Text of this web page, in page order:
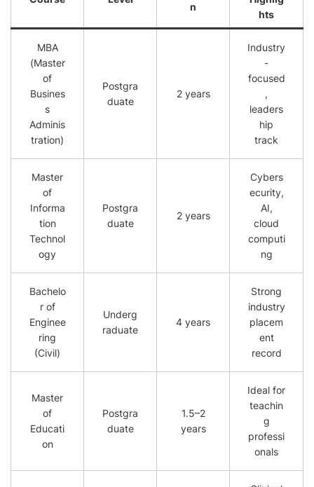
n
hts
MBA
(Master
of
Busines
s
Adminis
tration)
Postgra
duate
2 years
Industry
-
focused
,
leaders
hip
track
Master
of
Informa
tion
Technol
ogy
Postgra
duate
2 years
Cybers
ecurity,
AI,
cloud
computi
ng
Bachelo
r of
Enginee
ring
(Civil)
Underg
raduate
4 years
Strong
industry
placem
ent
record
Master
of
Educati
on
Postgra
duate
1.5–2
years
Ideal for
teachin
g
professi
onals